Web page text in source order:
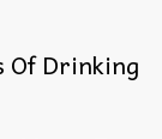
Of Drinking